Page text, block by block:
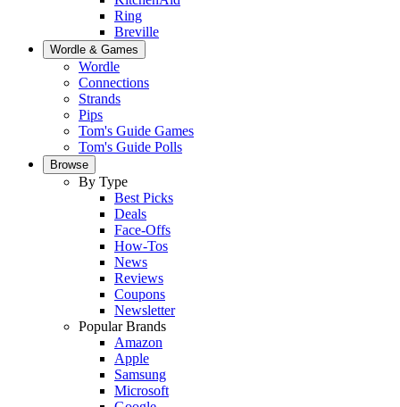
Ring
Breville
Wordle & Games
Wordle
Connections
Strands
Pips
Tom's Guide Games
Tom's Guide Polls
Browse
By Type
Best Picks
Deals
Face-Offs
How-Tos
News
Reviews
Coupons
Newsletter
Popular Brands
Amazon
Apple
Samsung
Microsoft